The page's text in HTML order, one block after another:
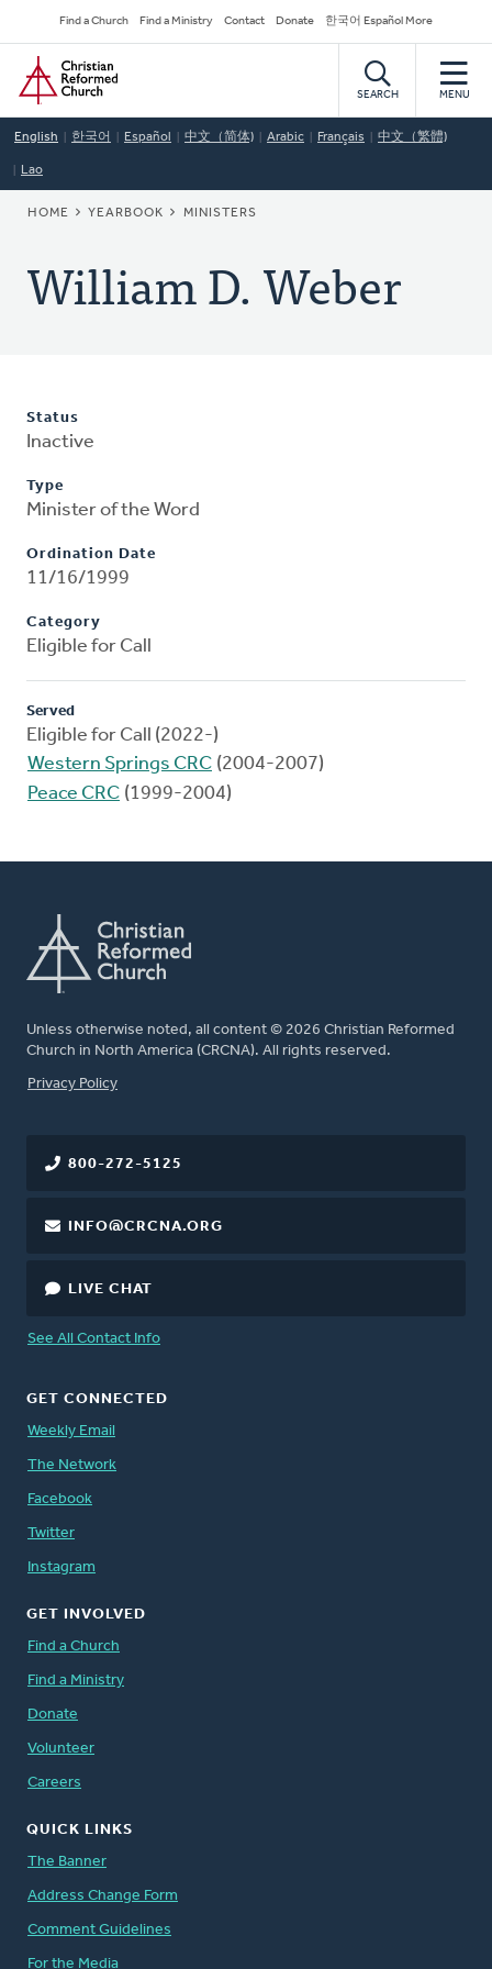
to
main
content
Secondary
Navigation
Find a Church Find a Ministry Contact Donate 한국어 Español More
Home
SEARCH MENU
English 한국어 Español 中文（简体) Arabic Français 中文（繁體)
Lao
BREADCRUMB
HOME YEARBOOK MINISTERS
William D. Weber
Status
Inactive
Type
Minister of the Word
Ordination Date
11/16/1999
Category
Eligible for Call
Served
Eligible for Call (2022-)
Western Springs CRC (2004-2007)
Peace CRC (1999-2004)
Unless otherwise noted, all content © 2026 Christian Reformed
Church in North America (CRCNA). All rights reserved.
FOOTER
Privacy Policy
800-272-5125
INFO@CRCNA.ORG
LIVE CHAT
See All Contact Info
GET CONNECTED
Weekly Email
The Network
Facebook
Twitter
Instagram
GET INVOLVED
Find a Church
Find a Ministry
Donate
Volunteer
Careers
QUICK LINKS
The Banner
Address Change Form
Comment Guidelines
For the Media